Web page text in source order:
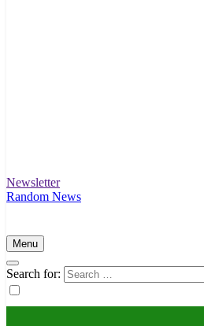
Intex Story
Unfolding News and Stories That Matter
Newsletter
Random News
Menu
Search for: